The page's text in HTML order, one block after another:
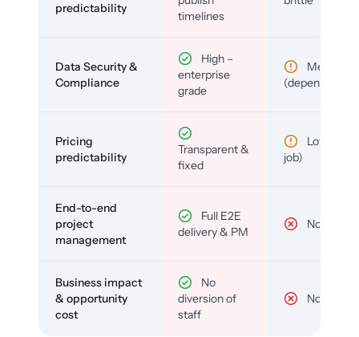
predictability
timelines
Data Security &
Compliance
High –
enterprise
grade
Medium
(depends)
Pricing
predictability
Transparent &
fixed
Low (per-
job)
End-to-end
project
management
Full E2E
delivery & PM
No
Business impact
& opportunity
cost
No
diversion of
staff
No